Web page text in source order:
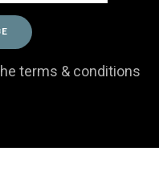
terms & conditions